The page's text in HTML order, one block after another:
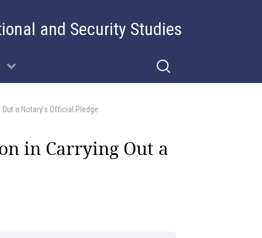
and Security Studies
a Notary’s Official Pledge
in Carrying Out a